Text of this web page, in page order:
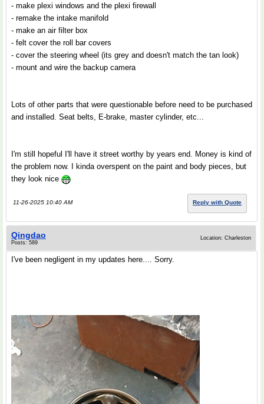
- make plexi windows and the plexi firewall
- remake the intake manifold
- make an air filter box
- felt cover the roll bar covers
- cover the steering wheel (its grey and doesn't match the tan look)
- mount and wire the backup camera
Lots of other parts that were questionable before need to be purchased
and installed. Seat belts, E-brake, master cylinder, etc...
I'm still hopeful I'll have it street worthy by years end. Money is kind of
the problem now. I kinda overspent on the paint and body pieces, but
they look nice
11-26-2025 10:40 AM Reply with Quote
Qingdao
Posts: 589
Location: Charleston
I've been negligent in my updates here.... Sorry.